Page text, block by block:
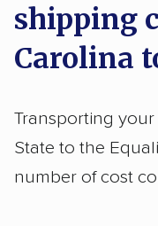
SC to Laramie,
Mount Pleasant,
Rock Hill, SC to
Gillette, WY
Laramie, WY
Rock Springs, WY
to Wyoming, the
$1,919 and
shipping
Carolina
Transporting
State to the
number of cost